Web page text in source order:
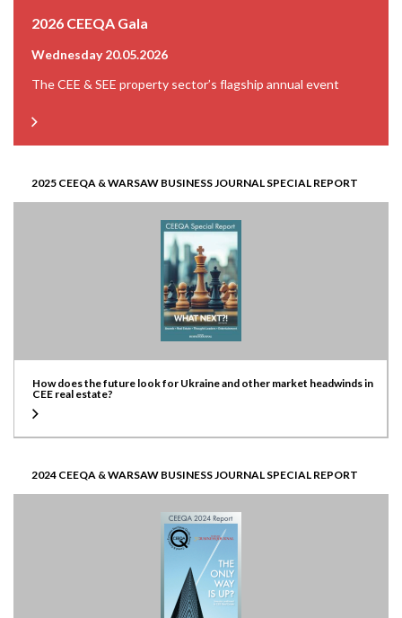
2026 CEEQA Gala
Wednesday 20.05.2026
The CEE & SEE property sector’s flagship annual event
2025 CEEQA & WARSAW BUSINESS JOURNAL SPECIAL REPORT
How does the future look for Ukraine and other market headwinds in
CEE real estate?
2024 CEEQA & WARSAW BUSINESS JOURNAL SPECIAL REPORT